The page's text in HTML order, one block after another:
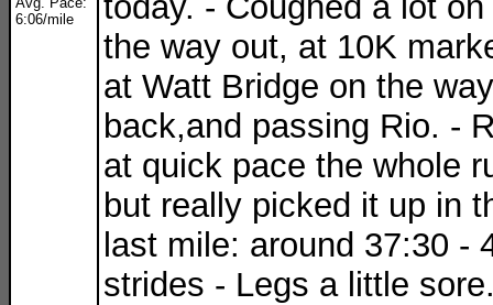
6:06/mile
the way out, at 10K
at Watt Bridge on the way
back,and passing Rio. -
at quick pace the whole
but really picked it up in
last mile: around 37:30 -
strides - Legs a little